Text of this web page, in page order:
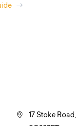
17 Stoke